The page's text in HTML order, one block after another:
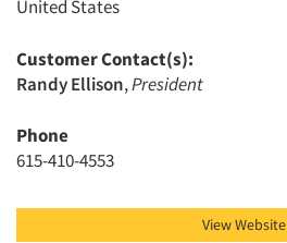
Events
Jobs
Resources
United States
Customer Contact(s):
Randy Ellison,President
Phone
615-410-4553
View Website